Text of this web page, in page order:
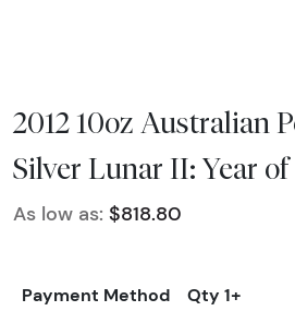
2012 10oz Australian
Silver Lunar II: Year
As low as: $818.80
Payment Method
Qty 1+